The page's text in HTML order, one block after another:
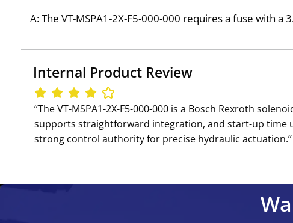
A: The VT-MSPA1-2X-F5-000-000 requires a fuse with a
Internal Product Review
‘‘The VT-MSPA1-2X-F5-000-000 is a Bosch Rexroth
supports straightforward integration, and start-up time
strong control authority for precise hydraulic actuation.’’